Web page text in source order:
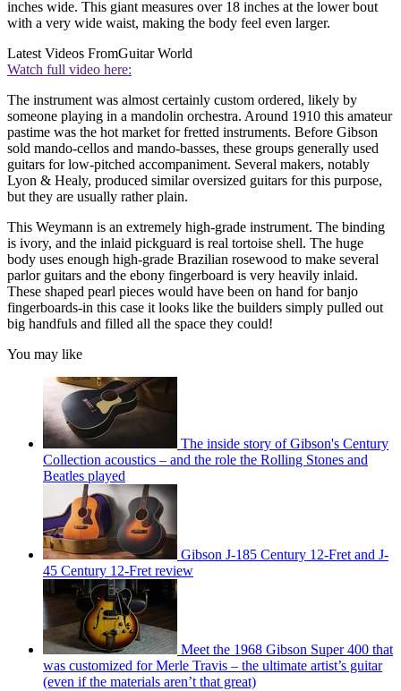
inches wide. This giant measures over 18 inches at the lower bout
with a very wide waist, making the body feel even larger.
Latest Videos FromGuitar World
Watch full video here:
The instrument was almost certainly custom ordered, likely by
someone playing in a mandolin orchestra. Around 1910 this amateur
pastime was the hot market for fretted instruments. Before Gibson
sold mando-cellos and mando-basses, these groups generally used
guitars for low-pitched accompaniment. Several makers, notably
Lyon & Healy, produced similar oversized guitars for this purpose,
but they are usually rather plain.
This Weymann is an extremely high-grade instrument. The binding
is ivory, and the inlaid pickguard is real tortoise shell. The huge
body uses enough high-grade Brazilian rosewood to make several
parlor guitars and the ebony fingerboard is very heavily inlaid.
These shaped pearl pieces would have been on hand for banjo
fingerboards-in this case it looks like the builders simply pulled out
big handfuls and filled all the space they could!
You may like
The inside story of Gibson's Century
Collection acoustics – and the role the Rolling Stones and
Beatles played
Gibson J-185 Century 12-Fret and J-
45 Century 12-Fret review
Meet the 1968 Gibson Super 400 that
was customized for Merle Travis – the ultimate artist’s guitar
(even if the materials aren’t that great)